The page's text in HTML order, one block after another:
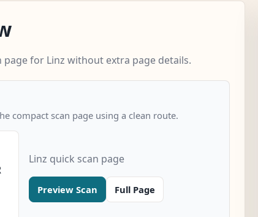
page for Linz without extra page details.
compact scan page using a clean route.
Linz quick scan page
Preview Scan Full Page